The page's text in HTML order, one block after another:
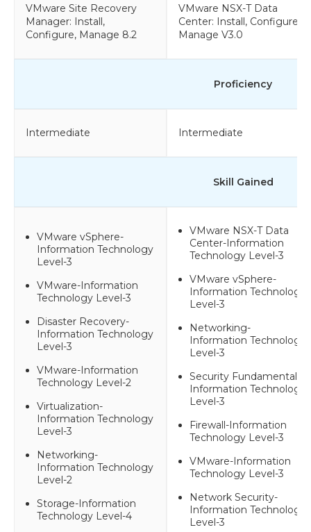
VMware Site Recovery
Manager: Install,
Configure, Manage 8.2
VMware NSX-T Data
Center: Install, Configure,
Manage V3.0
Proficiency
Intermediate Intermediate
Skill Gained
VMware vSphere-
Information Technology
Level-3
VMware-Information
Technology Level-3
Disaster Recovery-
Information Technology
Level-3
VMware-Information
Technology Level-2
Virtualization-
Information Technology
Level-3
Networking-
Information Technology
Level-2
Storage-Information
Technology Level-4
VMware NSX-T Data
Center-Information
Technology Level-3
VMware vSphere-
Information Technology
Level-3
Networking-
Information Technology
Level-3
Security Fundamentals-
Information Technology
Level-3
Firewall-Information
Technology Level-3
VMware-Information
Technology Level-3
Network Security-
Information Technology
Level-3